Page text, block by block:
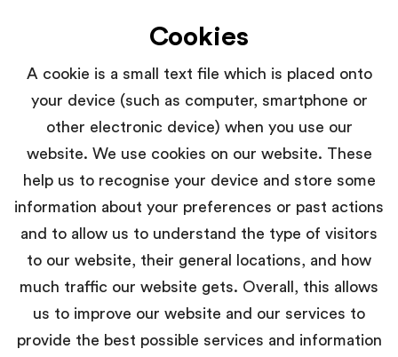
Cookies
A cookie is a small text file which is placed onto
your device (such as computer, smartphone or
other electronic device) when you use our
website. We use cookies on our website. These
help us to recognise your device and store some
information about your preferences or past actions
and to allow us to understand the type of visitors
to our website, their general locations, and how
much traffic our website gets. Overall, this allows
us to improve our website and our services to
provide the best possible services and information